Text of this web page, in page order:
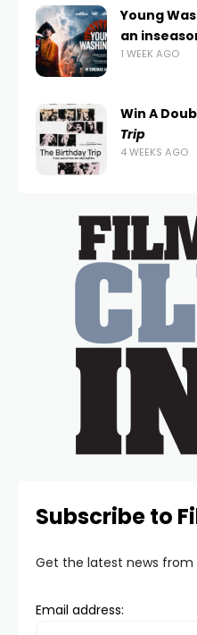
Young
an
1 WEEK AGO
Win A
Trip
4 WEEKS AGO
Subscribe to
Get the latest news from
Email address: